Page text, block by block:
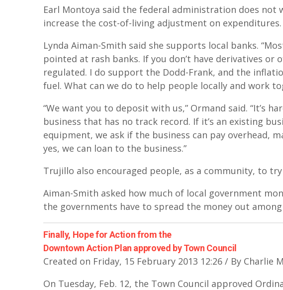
Earl Montoya said the federal administration does not
increase the cost-of-living adjustment on expenditures.
Lynda Aiman-Smith said she supports local banks.
pointed at rash banks. If you don’t have derivatives or
regulated. I do support the Dodd-Frank, and the
fuel. What can we do to help people locally and work
“We want you to deposit with us,” Ormand said. “It’s
business that has no track record. If it’s an existing
equipment, we ask if the business can pay overhead,
yes, we can loan to the business.”
Trujillo also encouraged people, as a community, to
Aiman-Smith asked how much of local government
the governments have to spread the money out
Finally, Hope for Action from the
Downtown Action Plan approved by Town Council
Created on Friday, 15 February 2013 12:26 / By Charlie
On Tuesday, Feb. 12, the Town Council approved